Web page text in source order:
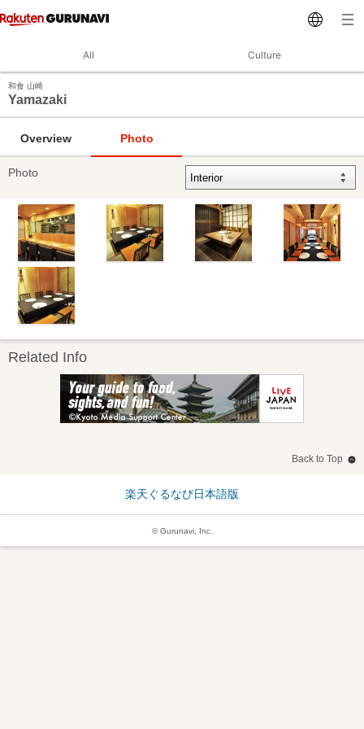
All Culture
和食 山崎
Yamazaki
Overview Photo
Photo
Related Info
Back to Top
楽天ぐるなび日本語版
© Gurunavi, Inc.